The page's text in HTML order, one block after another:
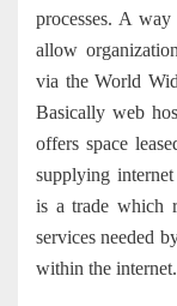
processes. A
allow
via the World
Basically web
offers space
supplying
is a trade which
services needed
within the internet.